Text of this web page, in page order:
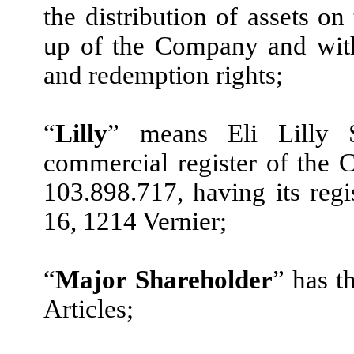
the distribution of assets
up of the Company and
and redemption rights;
“Lilly” means Eli Lilly
commercial register of the
103.898.717, having its
16, 1214 Vernier;
“Major Shareholder” has
Articles;